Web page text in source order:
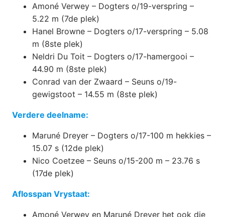
Amoné Verwey – Dogters o/19-verspring –
5.22 m (7de plek)
Hanel Browne – Dogters o/17-verspring – 5.08
m (8ste plek)
Neldri Du Toit – Dogters o/17-hamergooi –
44.90 m (8ste plek)
Conrad van der Zwaard – Seuns o/19-
gewigstoot – 14.55 m (8ste plek)
Verdere deelname:
Maruné Dreyer – Dogters o/17-100 m hekkies –
15.07 s (12de plek)
Nico Coetzee – Seuns o/15-200 m – 23.76 s
(17de plek)
Aflosspan Vrystaat:
Amoné Verwey en Maruné Dreyer het ook die